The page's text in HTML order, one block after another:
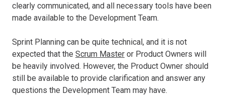
clearly communicated, and all necessary tools have been
made available to the Development Team.
Sprint Planning can be quite technical, and it is not
expected that the Scrum Master or Product Owners will
be heavily involved. However, the Product Owner should
still be available to provide clarification and answer any
questions the Development Team may have.